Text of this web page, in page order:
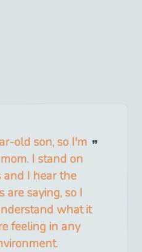
old son, so I'm
I stand on
and I hear the
are saying, so I
what it
feeling in any